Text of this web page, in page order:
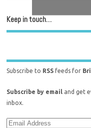
Keep in touch…
Subscribe to RSS feeds for
Subscribe by email and get
inbox.